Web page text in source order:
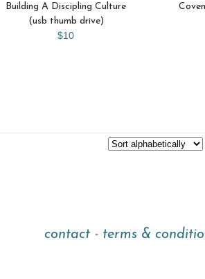
Building A Discipling Culture
(usb thumb drive)
$10
contact - terms &